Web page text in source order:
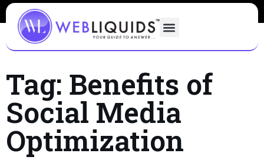
Tag: Benefits of
Social Media
Optimization